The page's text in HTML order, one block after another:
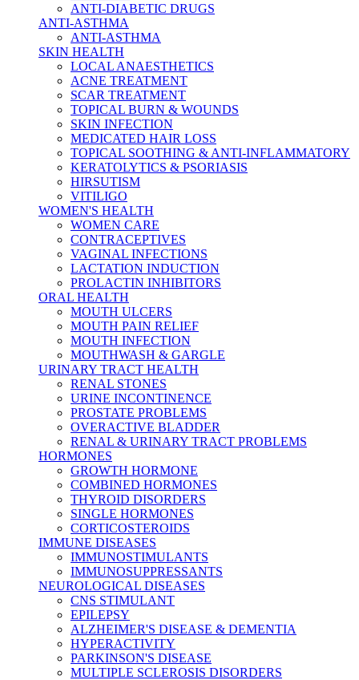
ANTI-DIABETIC DRUGS
ANTI-ASTHMA
ANTI-ASTHMA
SKIN HEALTH
LOCAL ANAESTHETICS
ACNE TREATMENT
SCAR TREATMENT
TOPICAL BURN & WOUNDS
SKIN INFECTION
MEDICATED HAIR LOSS
TOPICAL SOOTHING & ANTI-INFLAMMATORY
KERATOLYTICS & PSORIASIS
HIRSUTISM
VITILIGO
WOMEN'S HEALTH
WOMEN CARE
CONTRACEPTIVES
VAGINAL INFECTIONS
LACTATION INDUCTION
PROLACTIN INHIBITORS
ORAL HEALTH
MOUTH ULCERS
MOUTH PAIN RELIEF
MOUTH INFECTION
MOUTHWASH & GARGLE
URINARY TRACT HEALTH
RENAL STONES
URINE INCONTINENCE
PROSTATE PROBLEMS
OVERACTIVE BLADDER
RENAL & URINARY TRACT PROBLEMS
HORMONES
GROWTH HORMONE
COMBINED HORMONES
THYROID DISORDERS
SINGLE HORMONES
CORTICOSTEROIDS
IMMUNE DISEASES
IMMUNOSTIMULANTS
IMMUNOSUPPRESSANTS
NEUROLOGICAL DISEASES
CNS STIMULANT
EPILEPSY
ALZHEIMER'S DISEASE & DEMENTIA
HYPERACTIVITY
PARKINSON'S DISEASE
MULTIPLE SCLEROSIS DISORDERS